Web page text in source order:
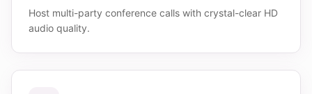
Host multi-party conference calls with crystal-clear HD
audio quality.